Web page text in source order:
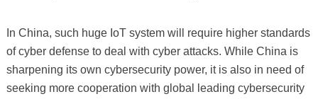
In China, such huge IoT system will require higher standards
of cyber defense to deal with cyber attacks. While China is
sharpening its own cybersecurity power, it is also in need of
seeking more cooperation with global leading cybersecurity